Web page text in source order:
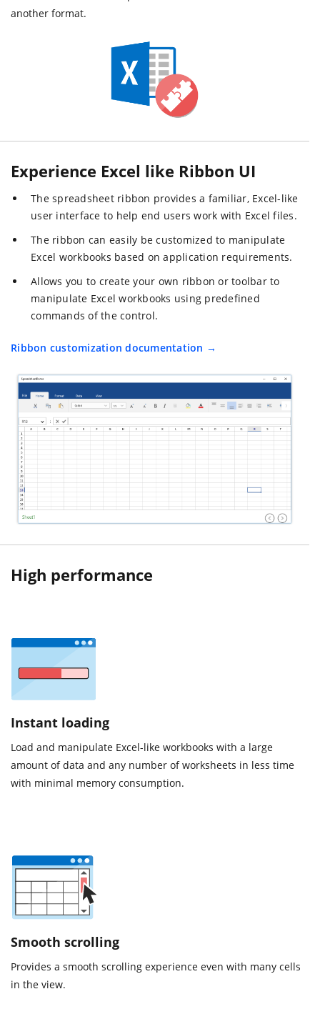
another format.
Experience Excel like Ribbon UI
The spreadsheet ribbon provides a familiar, Excel-like
user interface to help end users work with Excel files.
The ribbon can easily be customized to manipulate
Excel workbooks based on application requirements.
Allows you to create your own ribbon or toolbar to
manipulate Excel workbooks using predefined
commands of the control.
Ribbon customization documentation
High performance
Instant loading
Load and manipulate Excel-like workbooks with a large
amount of data and any number of worksheets in less time
with minimal memory consumption.
Smooth scrolling
Provides a smooth scrolling experience even with many cells
in the view.